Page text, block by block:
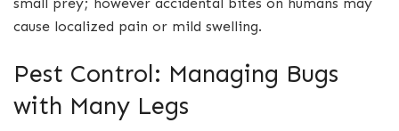
cause localized pain or mild swelling.
Pest Control: Managing Bugs
with Many Legs